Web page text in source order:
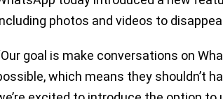
photos and videos to
goal is make conversations on
which means they shouldn’t